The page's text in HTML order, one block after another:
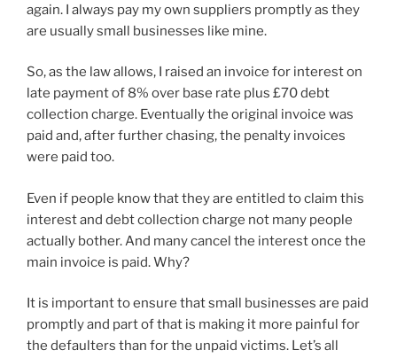
again. I always pay my own suppliers promptly as they
are usually small businesses like mine.
So, as the law allows, I raised an invoice for interest on
late payment of 8% over base rate plus £70 debt
collection charge. Eventually the original invoice was
paid and, after further chasing, the penalty invoices
were paid too.
Even if people know that they are entitled to claim this
interest and debt collection charge not many people
actually bother. And many cancel the interest once the
main invoice is paid. Why?
It is important to ensure that small businesses are paid
promptly and part of that is making it more painful for
the defaulters than for the unpaid victims. Let’s all